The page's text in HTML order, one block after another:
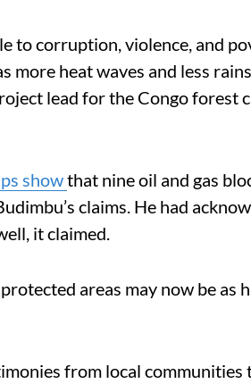
to corruption, violence, and
more heat waves and less
lead for the Congo forest
showthat nine oil and gas
claims. He had
it claimed.
areas may now be as
from local communities